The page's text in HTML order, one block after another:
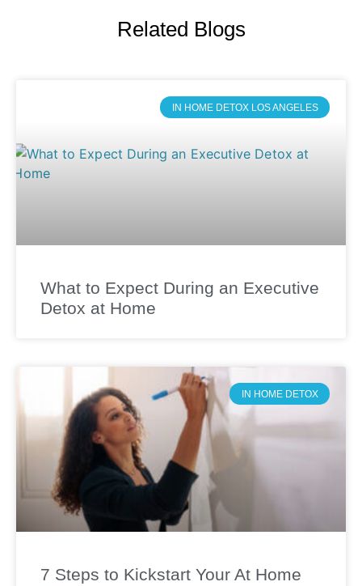
Related Blogs
IN HOME DETOX LOS ANGELES
What to Expect During an Executive
Detox at Home
IN HOME DETOX
7 Steps to Kickstart Your At Home